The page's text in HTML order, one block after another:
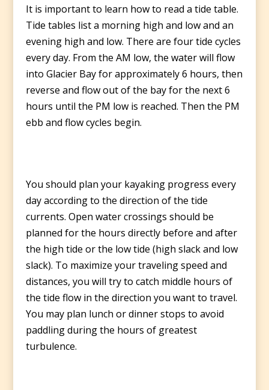
It is important to learn how to read a tide table.
Tide tables list a morning high and low and an
evening high and low. There are four tide cycles
every day. From the AM low, the water will flow
into Glacier Bay for approximately 6 hours, then
reverse and flow out of the bay for the next 6
hours until the PM low is reached. Then the PM
ebb and flow cycles begin.
You should plan your kayaking progress every
day according to the direction of the tide
currents. Open water crossings should be
planned for the hours directly before and after
the high tide or the low tide (high slack and low
slack). To maximize your traveling speed and
distances, you will try to catch middle hours of
the tide flow in the direction you want to travel.
You may plan lunch or dinner stops to avoid
paddling during the hours of greatest
turbulence.